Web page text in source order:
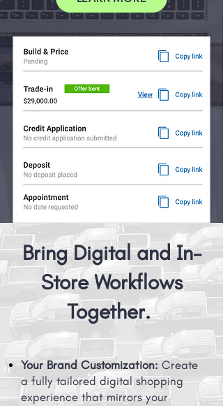
Bring Digital and In-
Store Workflows
Together.
Your Brand Customization: Create
a fully tailored digital shopping
experience that mirrors your